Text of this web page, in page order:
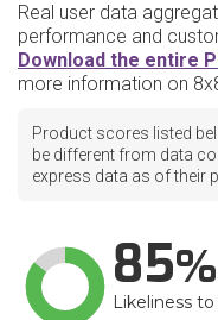
Real user data
performance and
Download the entire
more information on
Product scores listed
be different from data
express data as of their
85
Likeliness